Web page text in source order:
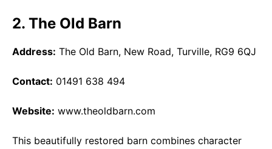
2. The Old Barn
Address: The Old Barn, New Road, Turville, RG9 6QJ
Contact: 01491 638 494
Website: www.theoldbarn.com
This beautifully restored barn combines character